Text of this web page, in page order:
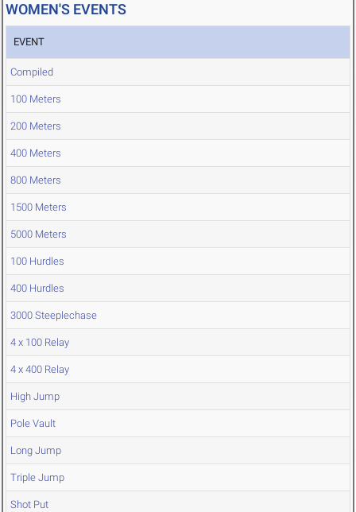
WOMEN'S EVENTS
EVENT
Compiled
100 Meters
200 Meters
400 Meters
800 Meters
1500 Meters
5000 Meters
100 Hurdles
400 Hurdles
3000 Steeplechase
4 x 100 Relay
4 x 400 Relay
High Jump
Pole Vault
Long Jump
Triple Jump
Shot Put